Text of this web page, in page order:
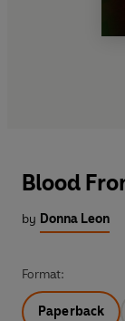
Blood
by Donna Leon
Format:
Paperback